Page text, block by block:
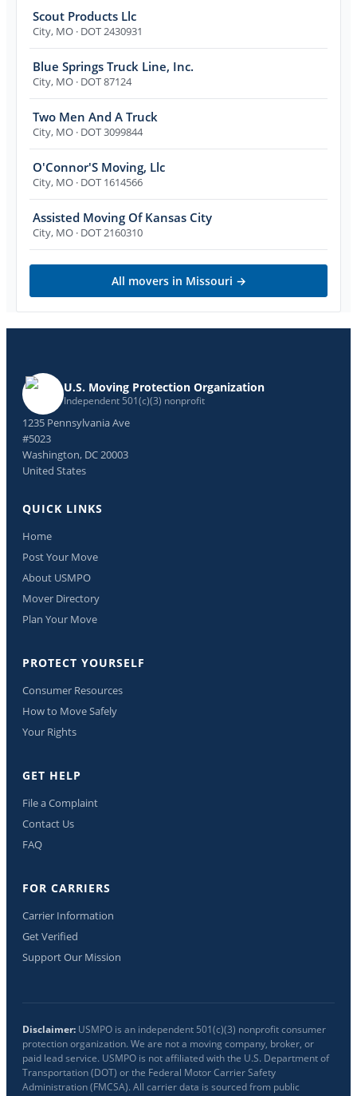
Scout Products Llc
City, MO · DOT 2430931
Blue Springs Truck Line, Inc.
City, MO · DOT 87124
Two Men And A Truck
City, MO · DOT 3099844
O'Connor'S Moving, Llc
City, MO · DOT 1614566
Assisted Moving Of Kansas City
City, MO · DOT 2160310
All movers in Missouri →
U.S. Moving Protection Organization
Independent 501(c)(3) nonprofit
1235 Pennsylvania Ave
#5023
Washington, DC 20003
United States
QUICK LINKS
Home
Post Your Move
About USMPO
Mover Directory
Plan Your Move
PROTECT YOURSELF
Consumer Resources
How to Move Safely
Your Rights
GET HELP
File a Complaint
Contact Us
FAQ
FOR CARRIERS
Carrier Information
Get Verified
Support Our Mission
Disclaimer: USMPO is an independent 501(c)(3) nonprofit consumer
protection organization. We are not a moving company, broker, or
paid lead service. USMPO is not affiliated with the U.S. Department of
Transportation (DOT) or the Federal Motor Carrier Safety
Administration (FMCSA). All carrier data is sourced from public